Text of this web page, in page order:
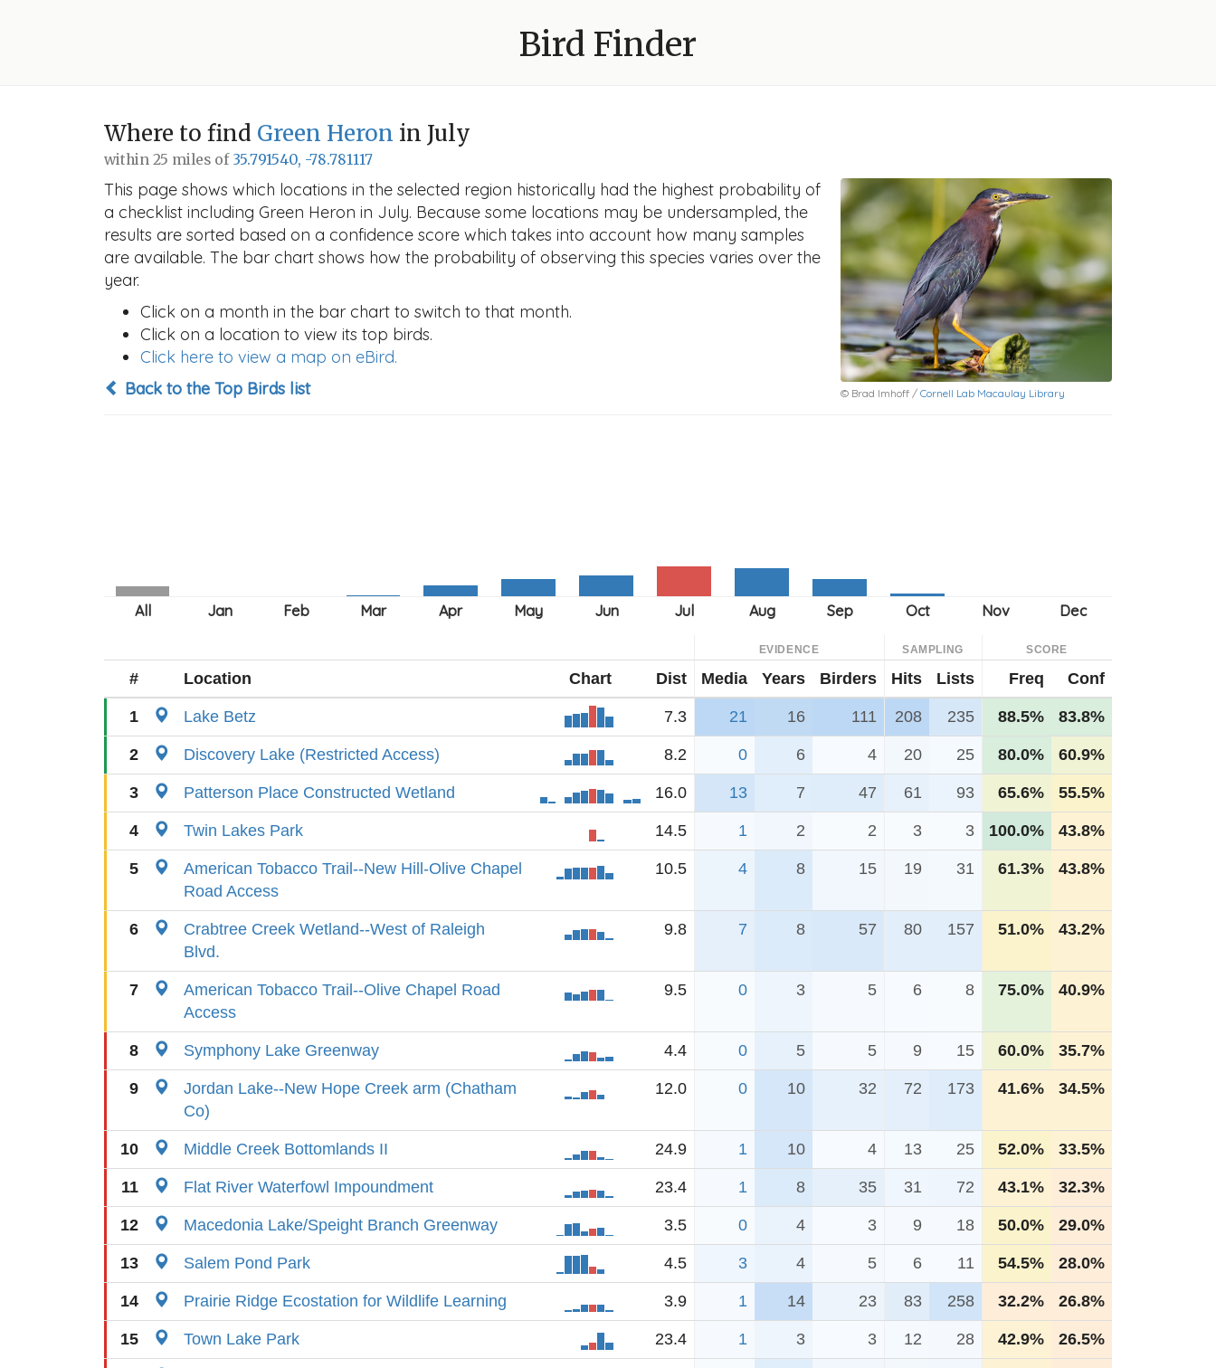
Bird Finder
Where to find Green Heron in July
within 25 miles of 35.791540, -78.781117
© Brad Imhoff / Cornell Lab Macaulay Library
This page shows which locations in the selected region historically had the highest probability of
a checklist including Green Heron in July. Because some locations may be undersampled, the
results are sorted based on a confidence score which takes into account how many samples
are available. The bar chart shows how the probability of observing this species varies over the
year.
Click on a month in the bar chart to switch to that month.
Click on a location to view its top birds.
Click here to view a map on eBird.
Back to the Top Birds list
EVIDENCE SAMPLING SCORE
# Location Chart Dist Media Years Birders Hits Lists Freq Conf
1 Lake Betz 7.3 21 16 111 208 235 88.5% 83.8%
2 Discovery Lake (Restricted Access) 8.2 0 6 4 20 25 80.0% 60.9%
3 Patterson Place Constructed Wetland 16.0 13 7 47 61 93 65.6% 55.5%
4 Twin Lakes Park 14.5 1 2 2 3 3 100.0% 43.8%
5
American Tobacco Trail--New Hill-Olive Chapel
Road Access
10.5 4 8 15 19 31 61.3% 43.8%
6
Crabtree Creek Wetland--West of Raleigh
Blvd.
9.8 7 8 57 80 157 51.0% 43.2%
7
American Tobacco Trail--Olive Chapel Road
Access
9.5 0 3 5 6 8 75.0% 40.9%
8 Symphony Lake Greenway 4.4 0 5 5 9 15 60.0% 35.7%
9
Jordan Lake--New Hope Creek arm (Chatham
Co)
12.0 0 10 32 72 173 41.6% 34.5%
10 Middle Creek Bottomlands II 24.9 1 10 4 13 25 52.0% 33.5%
11 Flat River Waterfowl Impoundment 23.4 1 8 35 31 72 43.1% 32.3%
12 Macedonia Lake/Speight Branch Greenway 3.5 0 4 3 9 18 50.0% 29.0%
13 Salem Pond Park 4.5 3 4 5 6 11 54.5% 28.0%
14 Prairie Ridge Ecostation for Wildlife Learning 3.9 1 14 23 83 258 32.2% 26.8%
15 Town Lake Park 23.4 1 3 3 12 28 42.9% 26.5%